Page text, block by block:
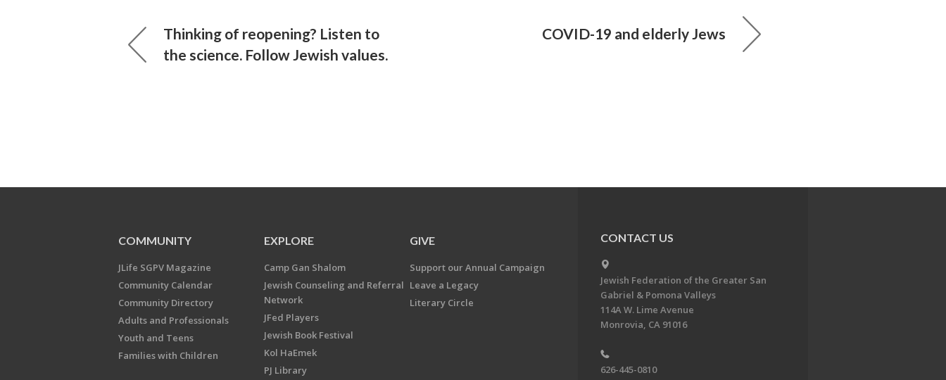
Thinking of reopening? Listen to
the science. Follow Jewish values.
COVID-19 and elderly Jews
COMMUNITY
JLife SGPV Magazine
Community Calendar
Community Directory
Adults and Professionals
Youth and Teens
Families with Children
EXPLORE
Camp Gan Shalom
Jewish Counseling and Referral
Network
JFed Players
Jewish Book Festival
Kol HaEmek
PJ Library
GIVE
Support our Annual Campaign
Leave a Legacy
Literary Circle
CONTACT US
Jewish Federation of the Greater San
Gabriel & Pomona Valleys
114A W. Lime Avenue
Monrovia, CA 91016
626-445-0810